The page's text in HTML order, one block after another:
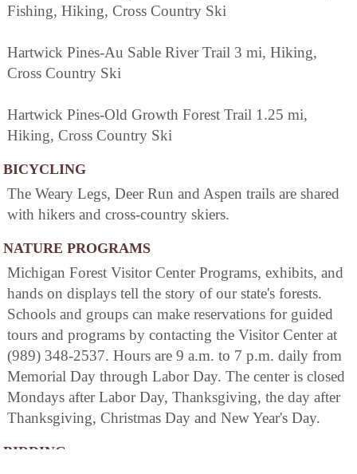
Fishing, Hiking, Cross Country Ski
Hartwick Pines-Au Sable River Trail 3 mi, Hiking,
Cross Country Ski
Hartwick Pines-Old Growth Forest Trail 1.25 mi,
Hiking, Cross Country Ski
BICYCLING
The Weary Legs, Deer Run and Aspen trails are shared
with hikers and cross-country skiers.
NATURE PROGRAMS
Michigan Forest Visitor Center Programs, exhibits, and
hands on displays tell the story of our state's forests.
Schools and groups can make reservations for guided
tours and programs by contacting the Visitor Center at
(989) 348-2537. Hours are 9 a.m. to 7 p.m. daily from
Memorial Day through Labor Day. The center is closed
Mondays after Labor Day, Thanksgiving, the day after
Thanksgiving, Christmas Day and New Year's Day.
BIRDING